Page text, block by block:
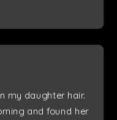
my daughter hair.
and found her